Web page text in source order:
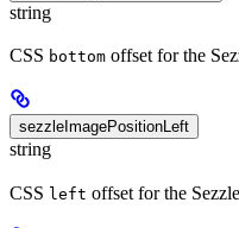
string
CSS bottom offset for the
sezzleImagePositionLeft
string
CSS left offset for the